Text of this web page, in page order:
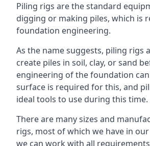
Piling rigs are the standard
digging or making piles, which is
foundation engineering.
As the name suggests, piling rigs
create piles in soil, clay, or sand
engineering of the foundation
surface is required for this, and
ideal tools to use during this time.
There are many sizes and
rigs, most of which we have in
we can work with all